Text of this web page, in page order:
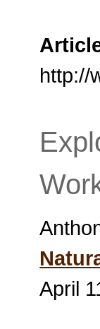
http://
April